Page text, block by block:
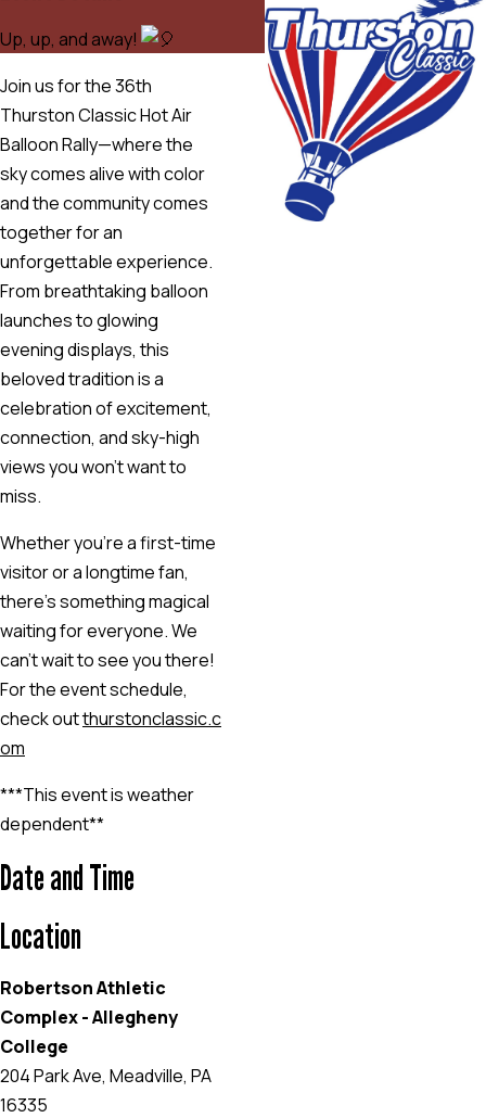
Up, up, and away!
Join us for the 36th
Thurston Classic Hot Air
Balloon Rally—where the
sky comes alive with color
and the community comes
together for an
unforgettable experience.
From breathtaking balloon
launches to glowing
evening displays, this
beloved tradition is a
celebration of excitement,
connection, and sky-high
views you won’t want to
miss.
Whether you’re a first-time
visitor or a longtime fan,
there’s something magical
waiting for everyone. We
can’t wait to see you there!
For the event schedule,
check outthurstonclassic.c
om
***This event is weather
dependent**
Date and Time
Location
Robertson Athletic
Complex - Allegheny
College
204 Park Ave, Meadville, PA
16335